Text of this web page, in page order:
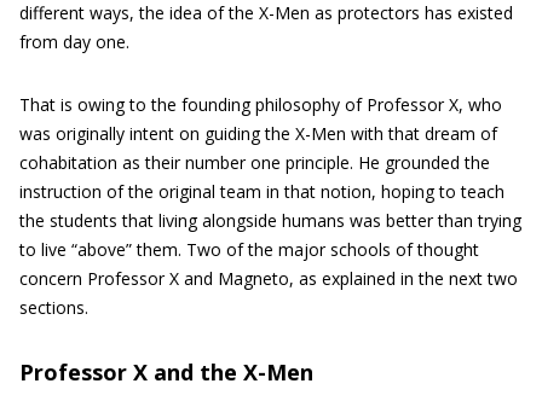
different ways, the idea of the X-Men as protectors has existed
from day one.
That is owing to the founding philosophy of Professor X, who
was originally intent on guiding the X-Men with that dream of
cohabitation as their number one principle. He grounded the
instruction of the original team in that notion, hoping to teach
the students that living alongside humans was better than trying
to live “above” them. Two of the major schools of thought
concern Professor X and Magneto, as explained in the next two
sections.
Professor X and the X-Men